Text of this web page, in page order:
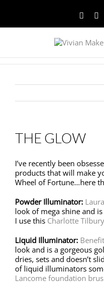
THE GLOW
I’ve recently been
products that will make
Wheel of Fortune…here
Powder Illuminator:
look of mega shine and
I use this Charlotte
Liquid Illuminator:
look and is a gorgeous
dries, sets and doesn’t
of liquid illuminators
Lancome foundation